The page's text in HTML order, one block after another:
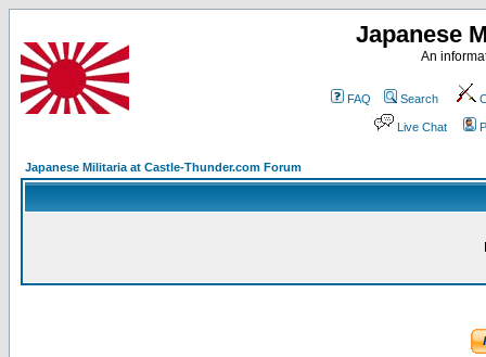
Japanese
An
FAQ Search
Live Chat
Japanese Militaria at Castle-Thunder.com Forum